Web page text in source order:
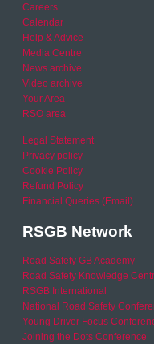
Careers
Calendar
Help & Advice
Media Centre
News archive
Video archive
Your Area
RSO area
Legal Statement
Privacy policy
Cookie Policy
Refund Policy
Financial Queries (Email)
RSGB Network
Road Safety GB Academy
Road Safety Knowledge
RSGB International
National Road Safety
Young Driver Focus
Joining the Dots Conference